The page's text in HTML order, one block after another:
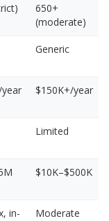
650+
(moderate)
Generic
$150K+/year
Limited
$10K–$500K
in-
Moderate